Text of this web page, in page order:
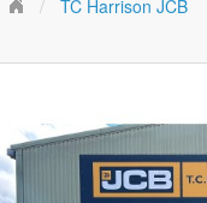
TC Harrison JCB